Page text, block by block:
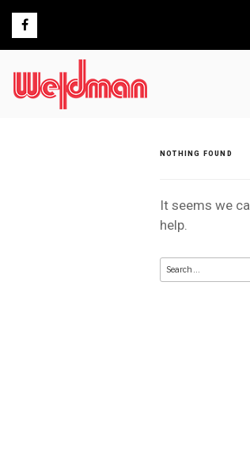
content
NOTHING FOUND
It seems we
help.
Search
for: